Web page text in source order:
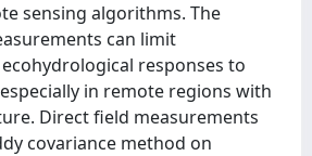
sensing algorithms. The
can limit
responses to
in remote regions with
Direct field measurements
covariance method on